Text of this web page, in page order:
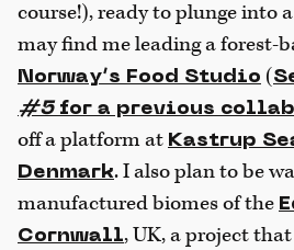
course!), ready to plunge into
may find me leading a forest-
Norway’s Food Studio (
#5for a previous
off a platform at Kastrup
Denmark. I also plan to be
manufactured biomes of the
Cornwall, UK, a project